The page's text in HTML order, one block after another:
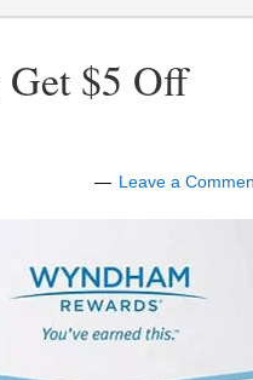
Get $5 Off
Leave a